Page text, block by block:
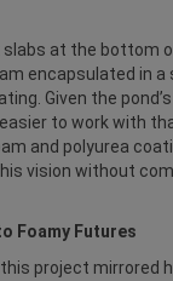
slabs at the bottom
encapsulated in
Given the
to work with
and polyurea
vision without
Foamy Futures
this project mirrored